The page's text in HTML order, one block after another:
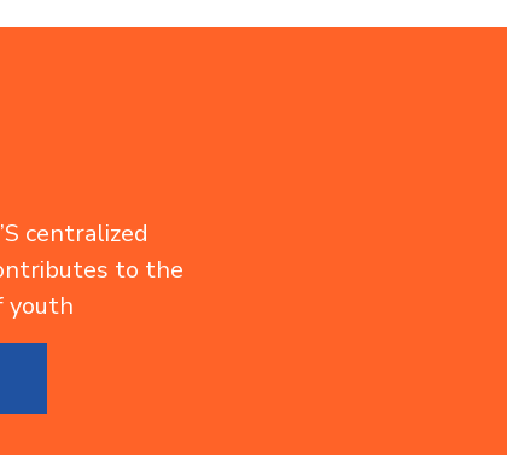
centralized
to the
youth